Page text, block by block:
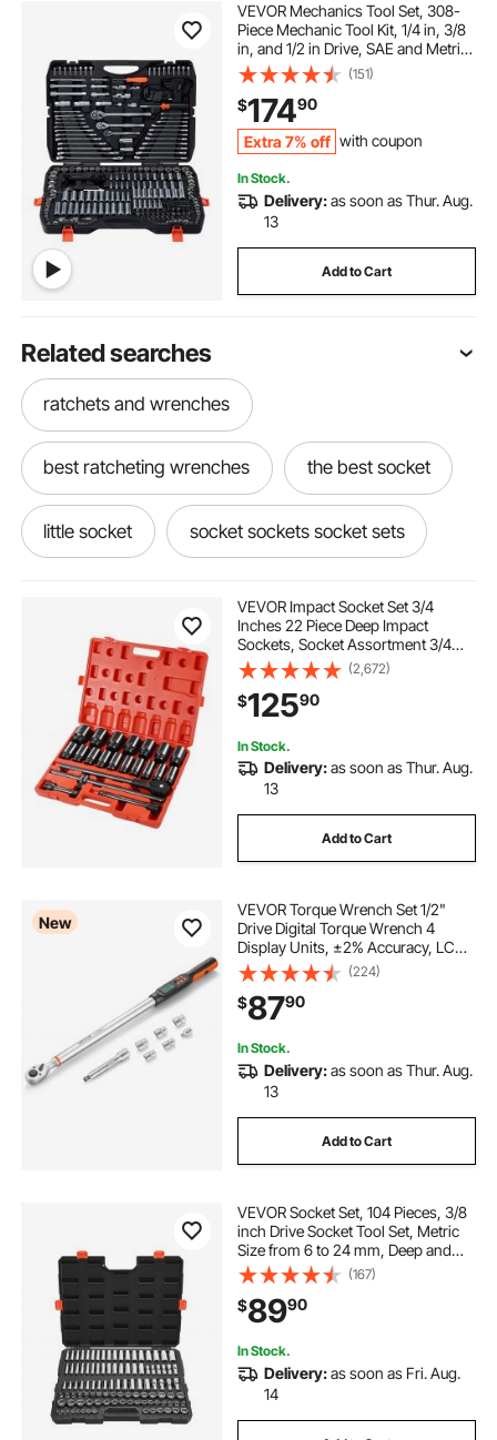
VEVOR Mechanics Tool Set, 308-
Piece Mechanic Tool Kit, 1/4 in, 3/8
in, and 1/2 in Drive, SAE and Metric
Socket Set, Wrenches, Screwdriver
Bits, Accessories, and Storage
Case, for Automotive Repair
(151)
$17490
Extra 7% off with coupon
In Stock.
Delivery:as soon as Thur. Aug.
13
Add to Cart
Related searches
ratchets and wrenches
best ratcheting wrenches the best socket
little socket socket sockets socket sets
socket wrenches & sets
sockets socket sets sockets socket sets
best sockets socket and see
a socket set
through socket set best value socket set
VEVOR Impact Socket Set 3/4
Inches 22 Piece Deep Impact
Sockets, Socket Assortment 3/4
Inches Drive Socket Set Impact
Standard SAE Sizes 7/8 Inches to 2
Inches Includes Adapters and
Ratchet Handle
(2,672)
$12590
In Stock.
Delivery:as soon as Thur. Aug.
13
Add to Cart
New
VEVOR Torque Wrench Set 1/2"
Drive Digital Torque Wrench 4
Display Units, ±2% Accuracy, LCD
Screen, with Buzzer and LED
Indicator, with Sockets, Extension
Bar, Adapter, for Automotive Repair
(224)
$8790
In Stock.
Delivery:as soon as Thur. Aug.
13
Add to Cart
VEVOR Socket Set, 104 Pieces, 3/8
inch Drive Socket Tool Set, Metric
Size from 6 to 24 mm, Deep and
Standard, Mechanic Tool Kit with
Storage Case, Chrome Plated CR-V
Alloy Steel, for Automotive Repair
(167)
$8990
In Stock.
Delivery:as soon as Fri. Aug.
14